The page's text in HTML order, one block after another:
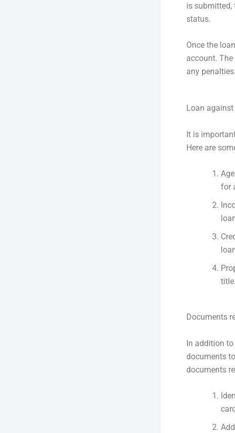
is submitted,
status.
Once the
account.
any penalties.
Loan
It is
Here are
for
title.
Documents
In addition
documents
documents